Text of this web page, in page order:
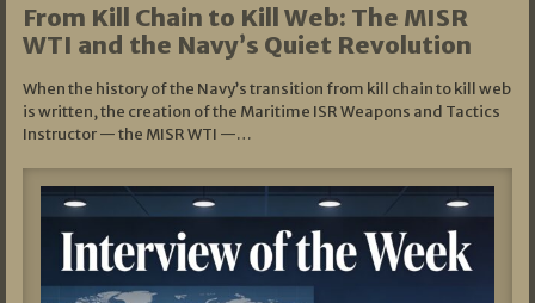
From Kill Chain to Kill Web: The MISR
WTI and the Navy’s Quiet Revolution
When the history of the Navy’s transition from kill chain to kill web
is written, the creation of the Maritime ISR Weapons and Tactics
Instructor — the MISR WTI —…